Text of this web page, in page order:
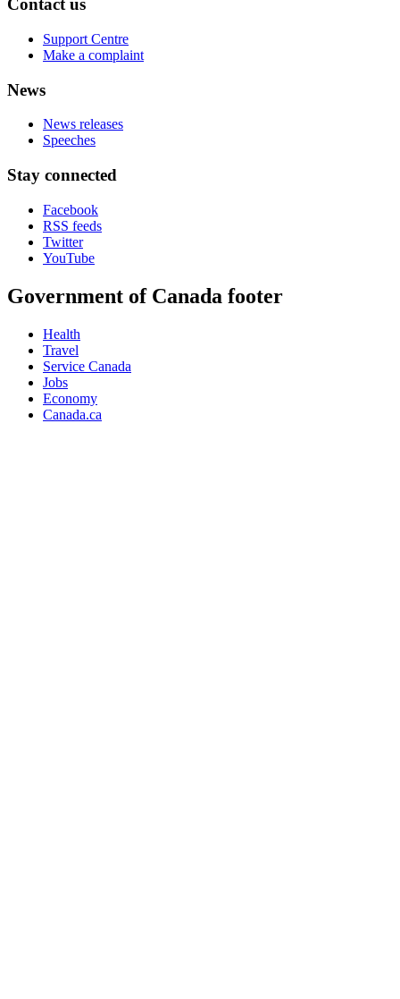
Contact us
Support Centre
Make a complaint
News
News releases
Speeches
Stay connected
Facebook
RSS feeds
Twitter
YouTube
Government of Canada footer
Health
Travel
Service Canada
Jobs
Economy
Canada.ca